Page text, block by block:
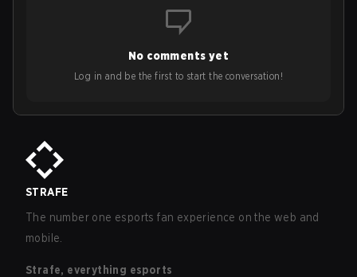
No comments yet
Log in and be the first to start the conversation!
STRAFE
The number one esports fan experience on the web and
mobile.
Strafe, everything esports